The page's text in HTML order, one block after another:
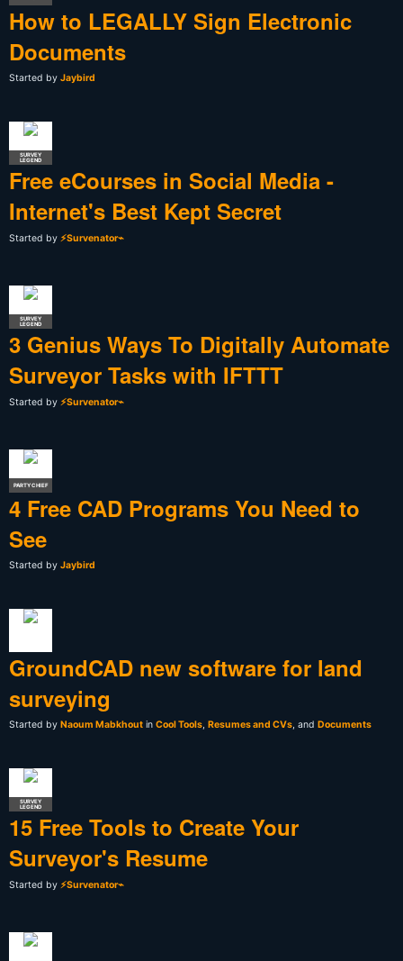
How to LEGALLY Sign Electronic
Documents
Started by Jaybird
SURVEY
LEGEND
Free eCourses in Social Media -
Internet's Best Kept Secret
Started by ⚡Survenator⌁
SURVEY
LEGEND
3 Genius Ways To Digitally Automate
Surveyor Tasks with IFTTT
Started by ⚡Survenator⌁
PARTY CHIEF
4 Free CAD Programs You Need to
See
Started by Jaybird
GroundCAD new software for land
surveying
Started by Naoum Mabkhout in Cool Tools, Resumes and CVs, and Documents
SURVEY
LEGEND
15 Free Tools to Create Your
Surveyor's Resume
Started by ⚡Survenator⌁